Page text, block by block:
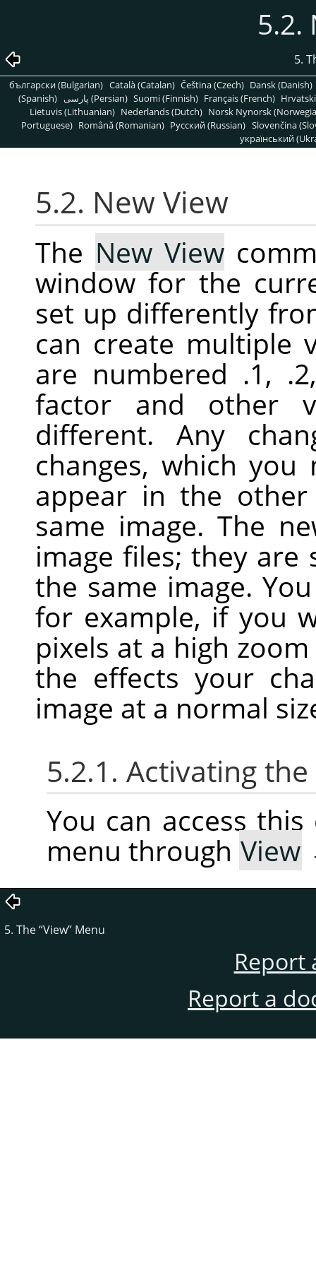
5.2.
5.
български (Bulgarian) Català (Catalan) Čeština (Czech) Dansk (Danish)
(Spanish)
پارسی (Persian) Suomi (Finnish) Français (French)
Lietuvis (Lithuanian) Nederlands (Dutch) Norsk Nynorsk
Portuguese) Română (Romanian) Pусский (Russian) Slovenčina
український
5.2. New View
The New View
window for the
set up differently
can create multiple
are numbered .1,
factor and other
different. Any
changes, which
appear in the
same image. The
image files; they
the same image.
for example, if you
pixels at a high
the effects your
image at a normal
5.2.1. Activating
You can access
menu through View
5. The“View” Menu
Report
Report a